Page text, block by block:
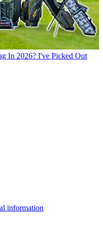
In 2026? I've Picked Out
information